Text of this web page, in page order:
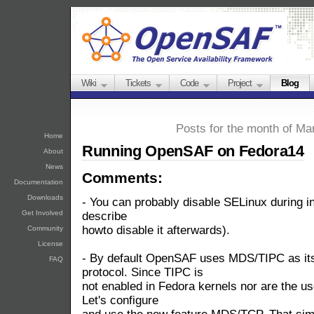
Home
About
News
Documentation
Downloads
Get Involved
Community
License
FAQ
Wiki Tickets Code Project Blog
Posts for the month of
Running OpenSAF on Fedora14
Comments:
- You can probably disable SELinux during
describe
howto disable it afterwards).
- By default OpenSAF uses MDS/TIPC as
protocol. Since TIPC is
not enabled in Fedora kernels nor are the
Let's configure